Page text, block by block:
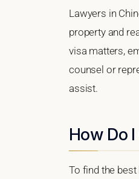
Lawyers in
property and
visa matters,
counsel or
assist.
How Do
To find the best